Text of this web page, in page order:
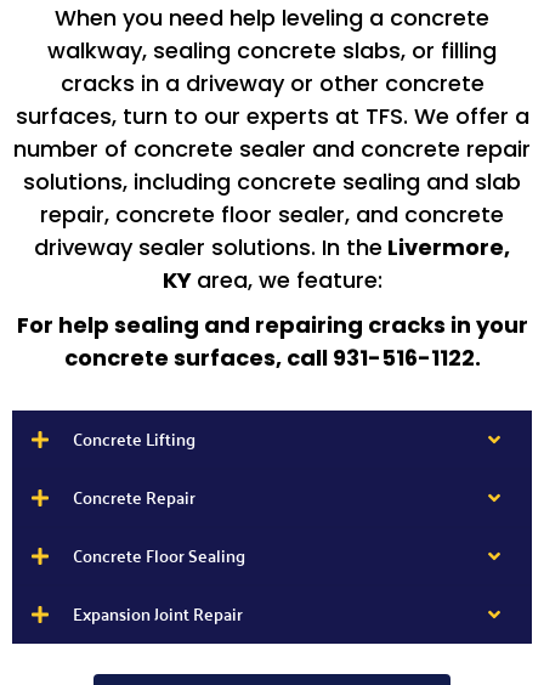
When you need help leveling a concrete
walkway, sealing concrete slabs, or filling
cracks in a driveway or other concrete
surfaces, turn to our experts at TFS. We offer a
number of concrete sealer and concrete repair
solutions, including concrete sealing and slab
repair, concrete floor sealer, and concrete
driveway sealer solutions. In the Livermore,
KY area, we feature:
For help sealing and repairing cracks in your
concrete surfaces, call 931-516-1122.
Concrete Lifting
Concrete Repair
Concrete Floor Sealing
Expansion Joint Repair